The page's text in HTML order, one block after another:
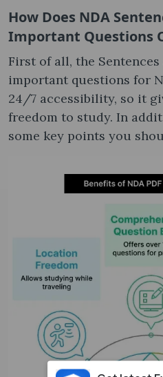
How Does NDA
Important Questions
First of all, the
important questions for
24/7 accessibility, so it
freedom to study. In
some key points you